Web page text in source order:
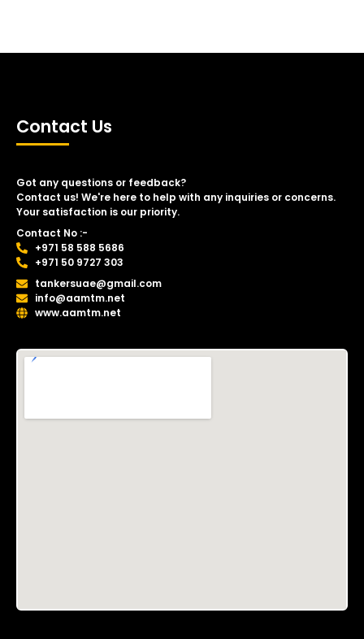
Contact Us
Got any questions or feedback?
Contact us! We're here to help with any inquiries or concerns.
Your satisfaction is our priority.
Contact No :-
+971 58 588 5686
+971 50 9727 303
tankersuae@gmail.com
info@aamtm.net
www.aamtm.net